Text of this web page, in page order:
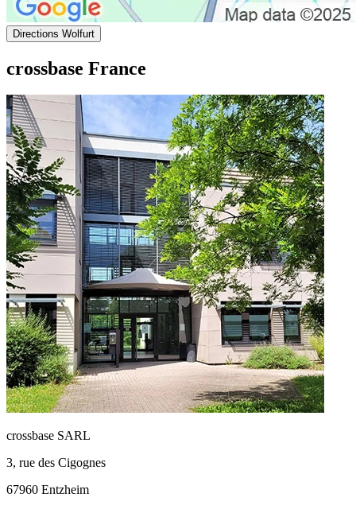
Directions Wolfurt
crossbase France
crossbase SARL
3, rue des Cigognes
67960 Entzheim